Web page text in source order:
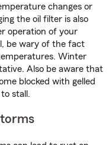
changes or
the oil filter is also
operation of your
be wary of the fact
Winter
Also be aware that
blocked with gelled
stall.